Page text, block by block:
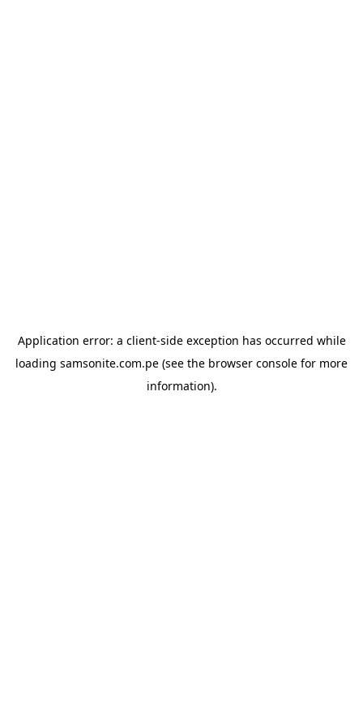
Application error: a client-side exception has occurred while
loading samsonite.com.pe (see the browser console for more
information).